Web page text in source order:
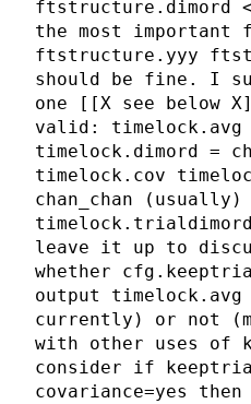
ftstructure.dimord
the most important
ftstructure.yyy
should be fine. I
one [[X see below
valid: timelock.avg
timelock.dimord =
timelock.cov
chan_chan
leave it up to
whether
output
currently) or not
with other uses of
consider if
covariance=yes